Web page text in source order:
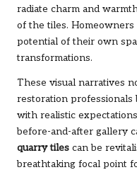
radiate charm and
of the tiles. Homeowners
potential of their own
transformations.
These visual narratives
restoration professionals
with realistic
before-and-after gallery
quarry tiles can be
breathtaking focal point